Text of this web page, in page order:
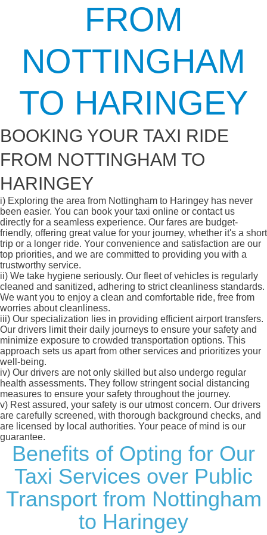
FROM
NOTTINGHAM
TO HARINGEY
BOOKING YOUR TAXI RIDE
FROM NOTTINGHAM TO
HARINGEY
i) Exploring the area from Nottingham to Haringey has never
been easier. You can book your taxi online or contact us
directly for a seamless experience. Our fares are budget-
friendly, offering great value for your journey, whether it's a short
trip or a longer ride. Your convenience and satisfaction are our
top priorities, and we are committed to providing you with a
trustworthy service.
ii) We take hygiene seriously. Our fleet of vehicles is regularly
cleaned and sanitized, adhering to strict cleanliness standards.
We want you to enjoy a clean and comfortable ride, free from
worries about cleanliness.
iii) Our specialization lies in providing efficient airport transfers.
Our drivers limit their daily journeys to ensure your safety and
minimize exposure to crowded transportation options. This
approach sets us apart from other services and prioritizes your
well-being.
iv) Our drivers are not only skilled but also undergo regular
health assessments. They follow stringent social distancing
measures to ensure your safety throughout the journey.
v) Rest assured, your safety is our utmost concern. Our drivers
are carefully screened, with thorough background checks, and
are licensed by local authorities. Your peace of mind is our
guarantee.
Benefits of Opting for Our
Taxi Services over Public
Transport from Nottingham
to Haringey